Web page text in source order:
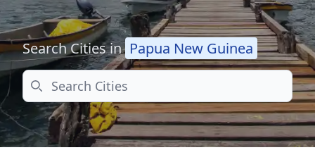
Search Cities in Papua New Guinea
Search